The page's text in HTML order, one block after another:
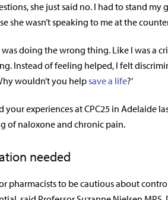
she just said no. I had to stand
she wasn’t speaking to me at the
was doing the wrong thing. Like I was a
Instead of feeling helped, I felt
wouldn’t you helpsave a life?’
your experiences at CPC25 in Adelaide
of naloxone and chronic pain.
needed
pharmacists to be cautious about